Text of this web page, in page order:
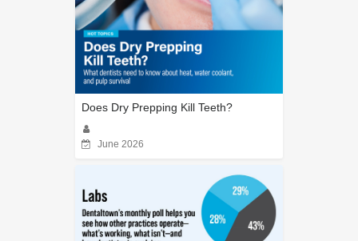
Does Dry Prepping Kill Teeth?
June 2026